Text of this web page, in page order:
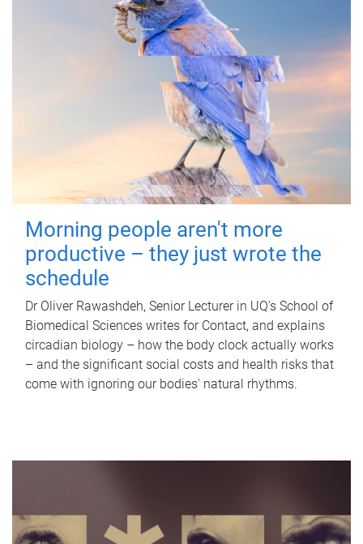
Morning people aren't more
productive – they just wrote the
schedule
Dr Oliver Rawashdeh, Senior Lecturer in UQ's School of
Biomedical Sciences writes for Contact, and explains
circadian biology – how the body clock actually works
– and the significant social costs and health risks that
come with ignoring our bodies' natural rhythms.